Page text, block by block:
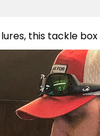
this tackle